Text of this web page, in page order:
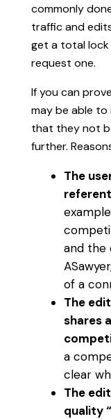
commonly
traffic and
get a total lock
request one.
If you can
may be able
that they not
further.
The
and the
of a
The
shares
a
clear
The
quality